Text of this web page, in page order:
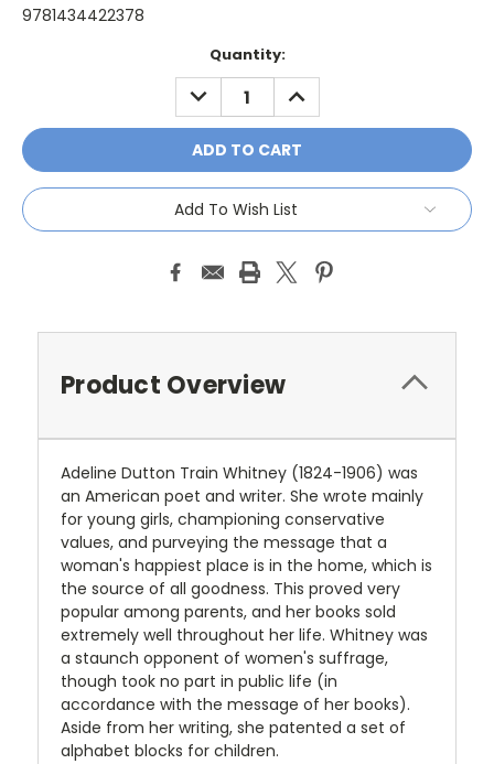
9781434422378
Quantity:
DECREASE
QUANTITY:
INCREASE
QUANTITY:
Add To Wish List
Product Overview
Adeline Dutton Train Whitney (1824-1906) was
an American poet and writer. She wrote mainly
for young girls, championing conservative
values, and purveying the message that a
woman's happiest place is in the home, which is
the source of all goodness. This proved very
popular among parents, and her books sold
extremely well throughout her life. Whitney was
a staunch opponent of women's suffrage,
though took no part in public life (in
accordance with the message of her books).
Aside from her writing, she patented a set of
alphabet blocks for children.